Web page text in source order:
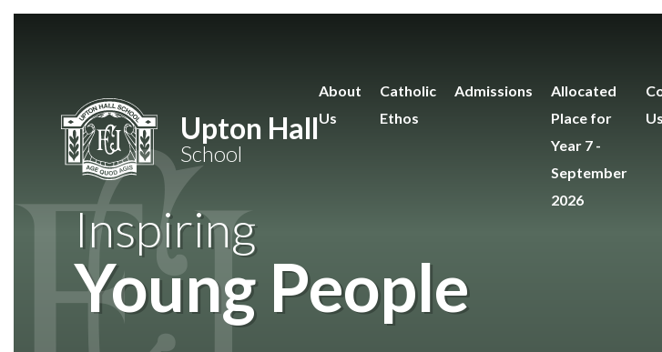
Upton Hall
School
About
Us
Catholic
Ethos
Admissions
Allocated
Place for
Year 7 -
September
2026
Us
Inspiring
Young People